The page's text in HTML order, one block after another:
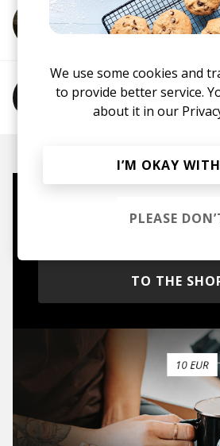
More from Oliver Tank
More from Oisima
Mugs, t-shirts,
TO THE
We use some cookies and
to provide better service.
about it in our
I’M OKAY
PLEASE